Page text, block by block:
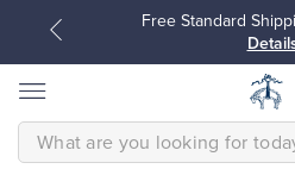
Free Standard
SEARCH